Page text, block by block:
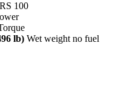
100
lb) Wet weight no fuel